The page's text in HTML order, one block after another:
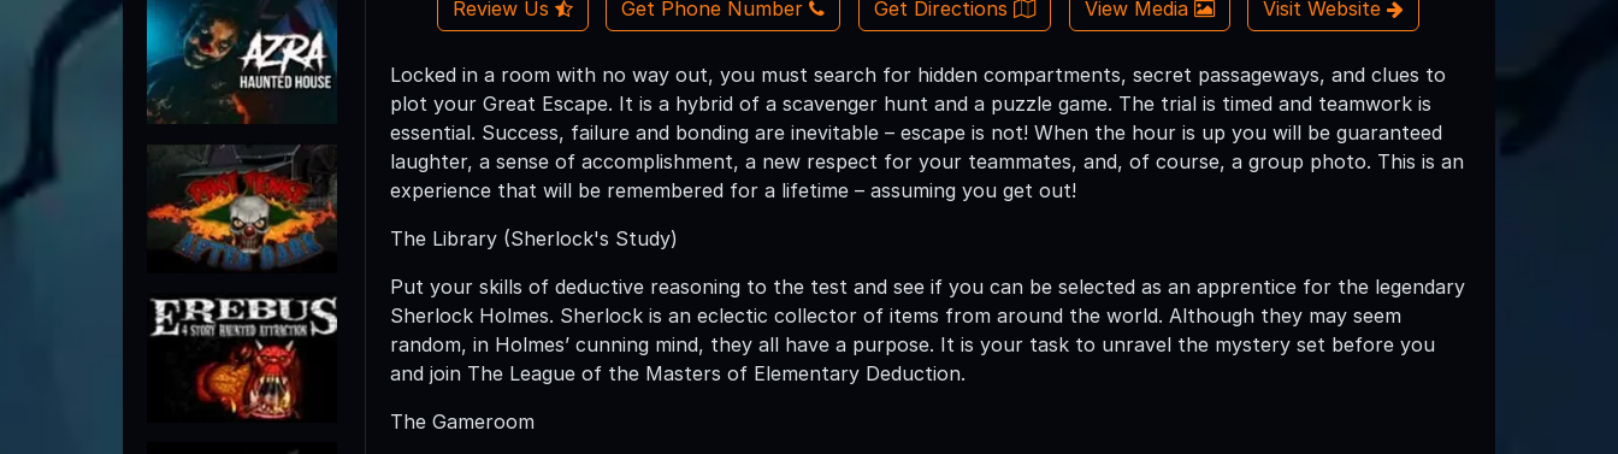
Review Us Get Phone Number Get Directions View Media Visit Website
Locked in a room with no way out, you must search for hidden compartments, secret passageways, and clues to
plot your Great Escape. It is a hybrid of a scavenger hunt and a puzzle game. The trial is timed and teamwork is
essential. Success, failure and bonding are inevitable – escape is not! When the hour is up you will be guaranteed
laughter, a sense of accomplishment, a new respect for your teammates, and, of course, a group photo. This is an
experience that will be remembered for a lifetime – assuming you get out!
The Library (Sherlock's Study)
Put your skills of deductive reasoning to the test and see if you can be selected as an apprentice for the legendary
Sherlock Holmes. Sherlock is an eclectic collector of items from around the world. Although they may seem
random, in Holmes’ cunning mind, they all have a purpose. It is your task to unravel the mystery set before you
and join The League of the Masters of Elementary Deduction.
The Gameroom